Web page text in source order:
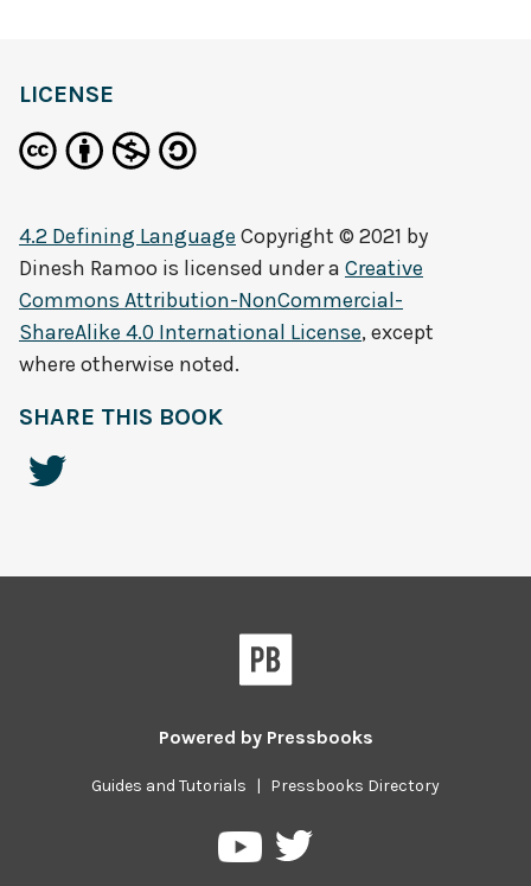
LICENSE
4.2 Defining Language Copyright © 2021 by
Dinesh Ramoo is licensed under a Creative
Commons Attribution-NonCommercial-
ShareAlike 4.0 International License, except
where otherwise noted.
SHARE THIS BOOK
Powered by Pressbooks
Guides and Tutorials | Pressbooks Directory
PressbooksPressbooks